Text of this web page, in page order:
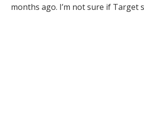
months ago. I’m not sure if Target